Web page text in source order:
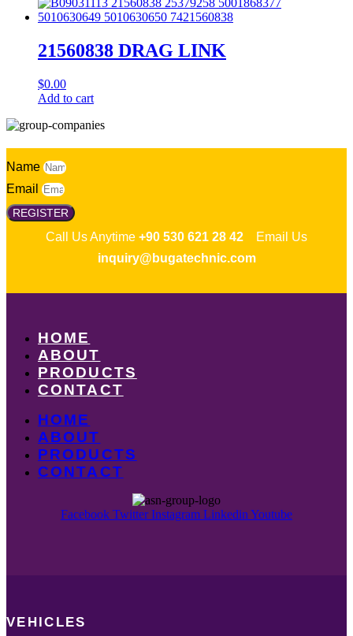
21560838 DRAG LINK
$0.00
Add to cart
Name
Email
REGISTER
Call Us Anytime +90 530 621 28 42 Email Us
inquiry@bugatechnic.com
HOME
ABOUT
PRODUCTS
CONTACT
HOME
ABOUT
PRODUCTS
CONTACT
Facebook Twitter Instagram Linkedin Youtube
VEHICLES